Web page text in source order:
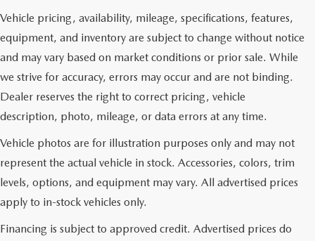
Vehicle pricing, availability, mileage, specifications, features,
equipment, and inventory are subject to change without notice
and may vary based on market conditions or prior sale. While
we strive for accuracy, errors may occur and are not binding.
Dealer reserves the right to correct pricing, vehicle
description, photo, mileage, or data errors at any time.
Vehicle photos are for illustration purposes only and may not
represent the actual vehicle in stock. Accessories, colors, trim
levels, options, and equipment may vary. All advertised prices
apply to in-stock vehicles only.
Financing is subject to approved credit. Advertised prices do